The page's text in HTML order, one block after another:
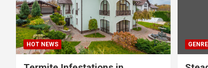
HOT NEWS GENRE